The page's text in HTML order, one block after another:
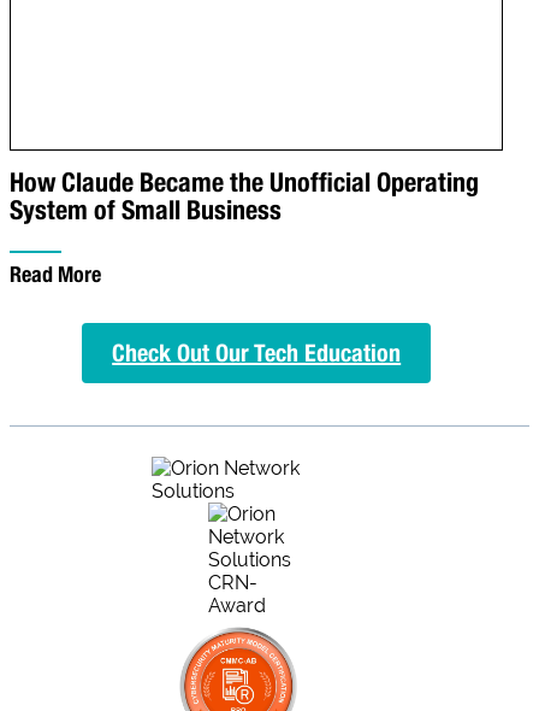
How Claude Became the Unofficial Operating
System of Small Business
Read More
Check Out Our Tech Education